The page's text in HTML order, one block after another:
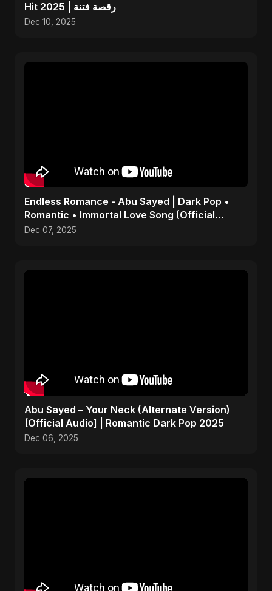
Hit 2025 | رقصة فتنة
Dec 10, 2025
Endless Romance - Abu Sayed | Dark Pop •
Romantic • Immortal Love Song (Official
Audio) 2025
Dec 07, 2025
Abu Sayed – Your Neck (Alternate Version)
[Official Audio] | Romantic Dark Pop 2025
Dec 06, 2025